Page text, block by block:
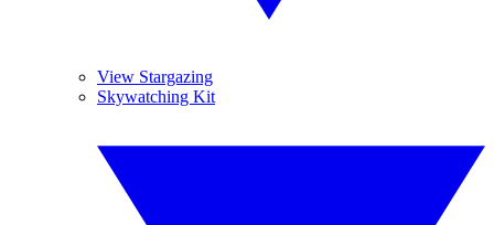
View Stargazing
Skywatching Kit